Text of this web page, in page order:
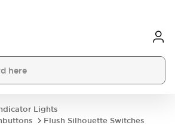
Lights
Flush Silhouette Switches